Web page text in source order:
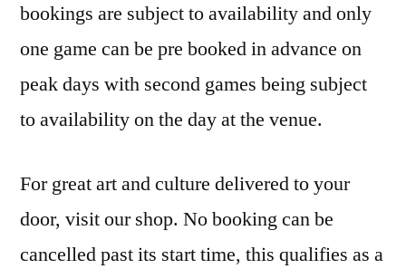
bookings are subject to availability and only
one game can be pre booked in advance on
peak days with second games being subject
to availability on the day at the venue.
For great art and culture delivered to your
door, visit our shop. No booking can be
cancelled past its start time, this qualifies as a